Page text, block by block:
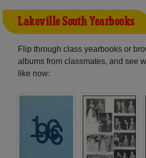
Lakeville South Yearbooks
Flip through class yearbooks or
albums from classmates, and see
like now: